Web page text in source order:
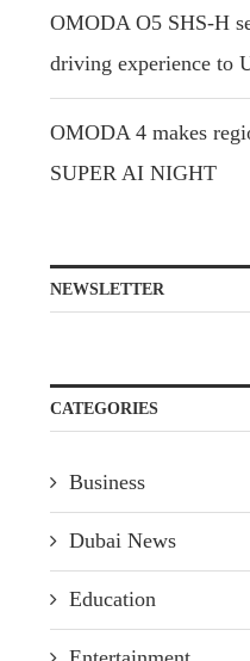
OMODA O5 SHS-H
driving experience to
OMODA 4 makes
SUPER AI NIGHT
NEWSLETTER
CATEGORIES
Business
Dubai News
Education